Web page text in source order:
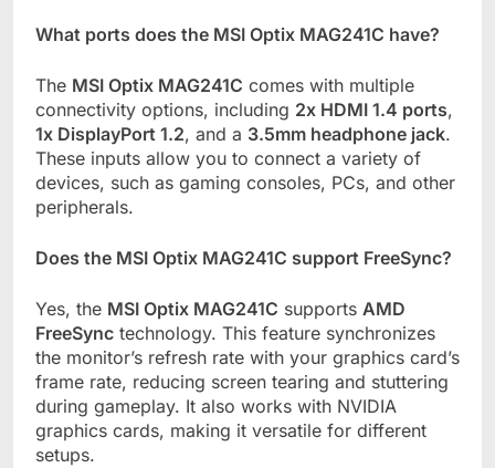
What ports does the MSI Optix MAG241C have?
The MSI Optix MAG241C comes with multiple
connectivity options, including 2x HDMI 1.4 ports,
1x DisplayPort 1.2, and a 3.5mm headphone jack.
These inputs allow you to connect a variety of
devices, such as gaming consoles, PCs, and other
peripherals.
Does the MSI Optix MAG241C support FreeSync?
Yes, the MSI Optix MAG241C supports AMD
FreeSync technology. This feature synchronizes
the monitor’s refresh rate with your graphics card’s
frame rate, reducing screen tearing and stuttering
during gameplay. It also works with NVIDIA
graphics cards, making it versatile for different
setups.